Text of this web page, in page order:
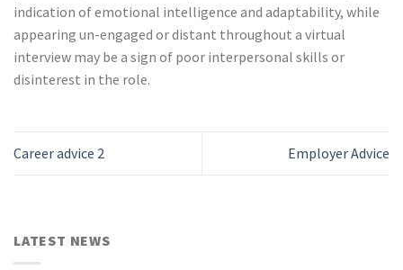
indication of emotional intelligence and adaptability, while
appearing un-engaged or distant throughout a virtual
interview may be a sign of poor interpersonal skills or
disinterest in the role.
Career advice 2 Employer Advice
LATEST NEWS